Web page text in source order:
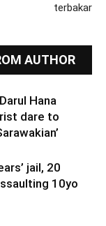
terbakar
AUTHOR
Hana
dare to
jail, 20
10yo